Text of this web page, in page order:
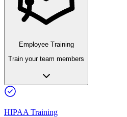
Employee Training
Train your team members
HIPAA Training